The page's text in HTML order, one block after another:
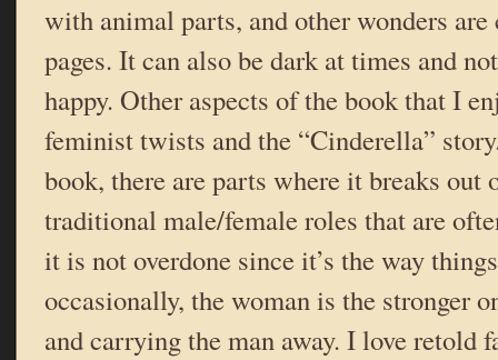
with animal parts, and other wonders
pages. It can also be dark at times and
happy. Other aspects of the book that I
feminist twists and the “Cinderella”
book, there are parts where it breaks out
traditional male/female roles that are
it is not overdone since it’s the way
occasionally, the woman is the stronger
and carrying the man away. I love retold